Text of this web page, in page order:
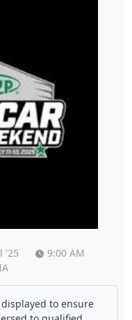
'25
9:00 AM
to ensure